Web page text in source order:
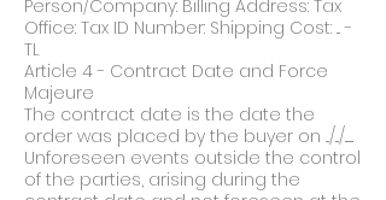
Person/Company: Billing Address: Tax
Office: Tax ID Number: Shipping Cost: ... -
TL
Article 4 - Contract Date and Force
Majeure
The contract date is the date the
order was placed by the buyer on .../.../.......
Unforeseen events outside the control
of the parties, arising during the